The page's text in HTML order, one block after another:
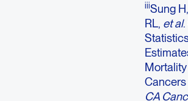
iiiSung
RL, et al
Cancers
CA